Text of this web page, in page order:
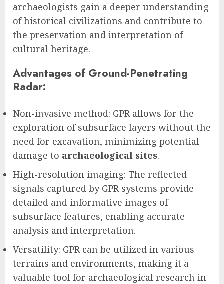
archaeologists gain a deeper understanding
of historical civilizations and contribute to
the preservation and interpretation of
cultural heritage.
Advantages of Ground-Penetrating
Radar:
Non-invasive method: GPR allows for the
exploration of subsurface layers without the
need for excavation, minimizing potential
damage to archaeological sites.
High-resolution imaging: The reflected
signals captured by GPR systems provide
detailed and informative images of
subsurface features, enabling accurate
analysis and interpretation.
Versatility: GPR can be utilized in various
terrains and environments, making it a
valuable tool for archaeological research in